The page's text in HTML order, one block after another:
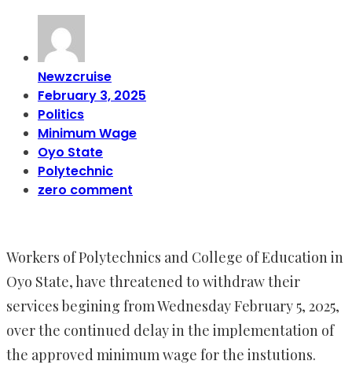
Newzcruise
February 3, 2025
Politics
Minimum Wage
Oyo State
Polytechnic
zero comment
Workers of Polytechnics and College of Education in
Oyo State, have threatened to withdraw their
services begining from Wednesday February 5, 2025,
over the continued delay in the implementation of
the approved minimum wage for the instutions.